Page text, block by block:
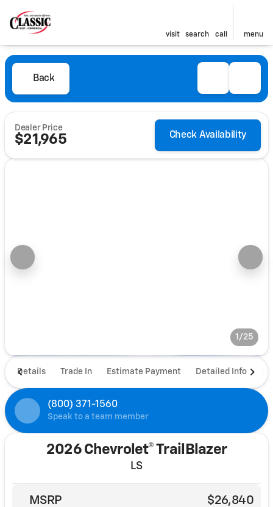
visit search call menu
Back
Dealer Price
$21,965 Check Availability
1/25
Details Trade In Estimate Payment Detailed Info
(800) 371-1560
Speak to a team member
2026 Chevrolet® TrailBlazer
LS
MSRP $26,840